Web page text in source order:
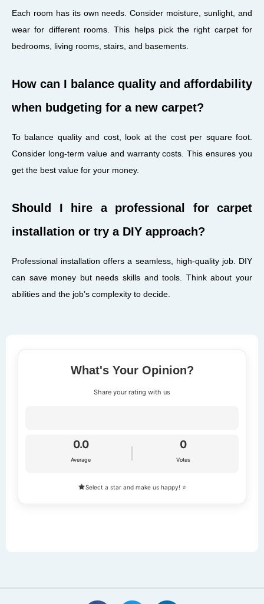
Each room has its own needs. Consider moisture, sunlight, and
wear for different rooms. This helps pick the right carpet for
bedrooms, living rooms, stairs, and basements.
How can I balance quality and affordability
when budgeting for a new carpet?
To balance quality and cost, look at the cost per square foot.
Consider long-term value and warranty costs. This ensures you
get the best value for your money.
Should I hire a professional for carpet
installation or try a DIY approach?
Professional installation offers a seamless, high-quality job. DIY
can save money but needs skills and tools. Think about your
abilities and the job’s complexity to decide.
What's Your Opinion?
Share your rating with us
0.0
Average
0
Votes
Select a star and make us happy! ⭐